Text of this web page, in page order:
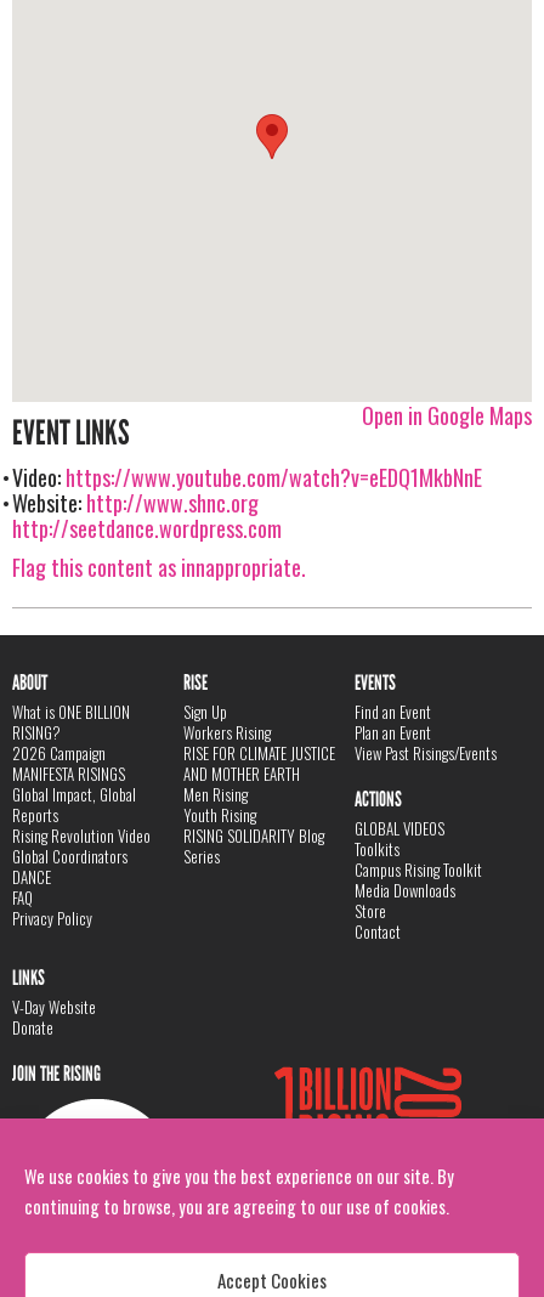
We use cookies to give you the best experience on our site. By
continuing to browse, you are agreeing to our use of cookies.
Accept Cookies
Open in Google Maps
EVENT LINKS
Video:https://www.youtube.com/watch?v=eEDQ1MkbNnE
Website:http://www.shnc.org
http://seetdance.wordpress.com
Flag this content as innappropriate.
ABOUT
What is ONE BILLION
RISING?
2026 Campaign
MANIFESTA RISINGS
Global Impact, Global
Reports
Rising Revolution Video
Global Coordinators
DANCE
FAQ
Privacy Policy
RISE
Sign Up
Workers Rising
RISE FOR CLIMATE JUSTICE
AND MOTHER EARTH
Men Rising
Youth Rising
RISING SOLIDARITY Blog
Series
EVENTS
Find an Event
Plan an Event
View Past Risings/Events
ACTIONS
GLOBAL VIDEOS
Toolkits
Campus Rising Toolkit
Media Downloads
Store
Contact
LINKS
V-Day Website
Donate
JOIN THE RISING